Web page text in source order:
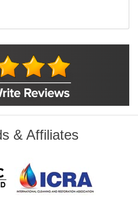
& Affiliates